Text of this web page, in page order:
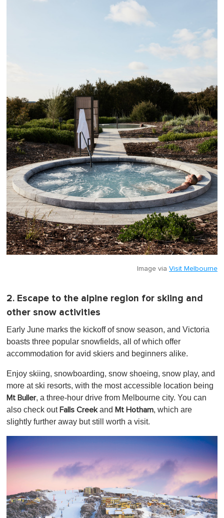
Image via Visit Melbourne
2. Escape to the alpine region for skiing and
other snow activities
Early June marks the kickoff of snow season, and Victoria
boasts three popular snowfields, all of which offer
accommodation for avid skiers and beginners alike.
Enjoy skiing, snowboarding, snow shoeing, snow play, and
more at ski resorts, with the most accessible location being
Mt Buller, a three-hour drive from Melbourne city. You can
also check out Falls Creekand Mt Hotham, which are
slightly further away but still worth a visit.